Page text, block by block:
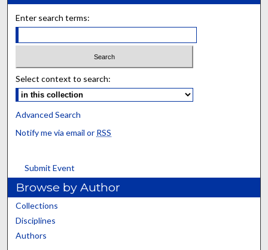
Enter search terms:
Select context to search:
Advanced Search
Notify me via email or RSS
Submit Event
Browse by Author
Collections
Disciplines
Authors